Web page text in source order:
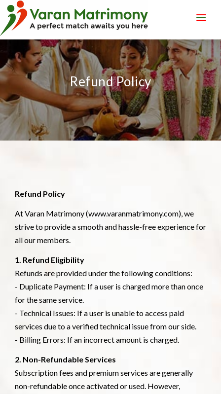
LOGIN
REGISTER
Refund Policy
Refund Policy
At Varan Matrimony (www.varanmatrimony.com), we
strive to provide a smooth and hassle-free experience for
all our members.
1. Refund Eligibility
Refunds are provided under the following conditions:
- Duplicate Payment: If a user is charged more than once
for the same service.
- Technical Issues: If a user is unable to access paid
services due to a verified technical issue from our side.
- Billing Errors: If an incorrect amount is charged.
2. Non-Refundable Services
Subscription fees and premium services are generally
non-refundable once activated or used. However,